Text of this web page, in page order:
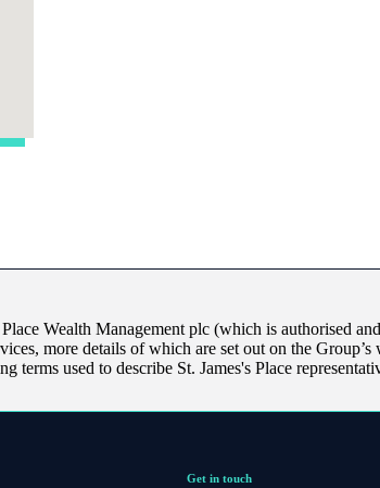
Place Wealth Management plc (which is authorised
more details of which are set out on the Group’s
terms used to describe St. James's Place
Get in touch